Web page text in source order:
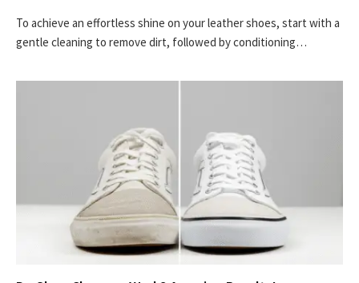
To achieve an effortless shine on your leather shoes, start with a
gentle cleaning to remove dirt, followed by conditioning…